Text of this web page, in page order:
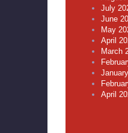
July
June
May
April
March
April